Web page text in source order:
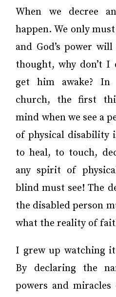
When we decree
happen. We only
and God’s power
thought, why don’t
get him awake?
church, the first
mind when we see a
of physical disability
to heal, to touch,
any spirit of
blind must see! The
the disabled person
what the reality of
I grew up watching
By declaring the
powers and